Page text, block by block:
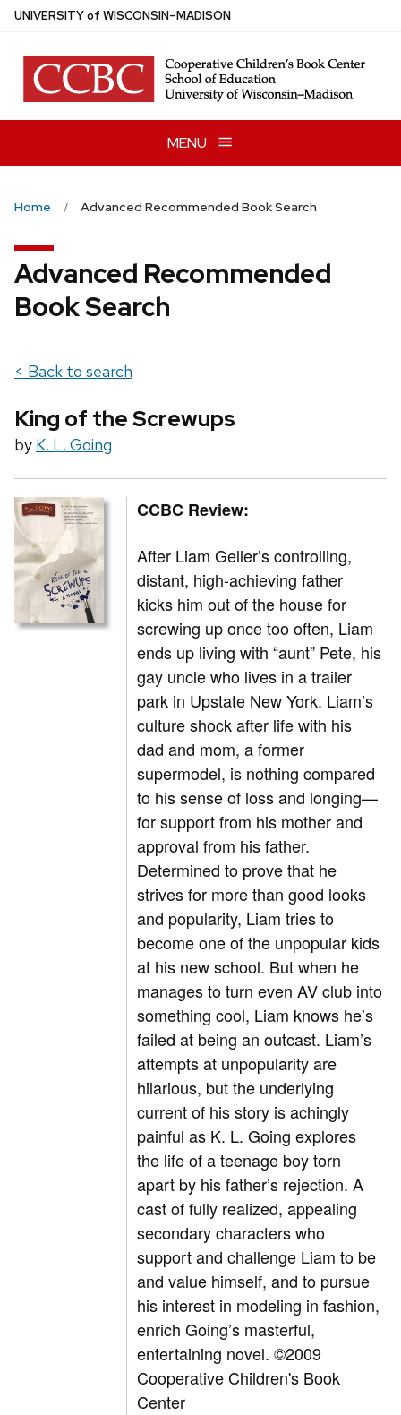
Skip
main
content
UNIVERSITYof WISCONSIN–MADISON
MENU
Home Advanced Recommended Book Search
Advanced Recommended
Book Search
< Back to search
King of the Screwups
by K. L. Going
CCBC Review:
After Liam Geller’s controlling,
distant, high-achieving father
kicks him out of the house for
screwing up once too often, Liam
ends up living with “aunt” Pete, his
gay uncle who lives in a trailer
park in Upstate New York. Liam’s
culture shock after life with his
dad and mom, a former
supermodel, is nothing compared
to his sense of loss and longing—
for support from his mother and
approval from his father.
Determined to prove that he
strives for more than good looks
and popularity, Liam tries to
become one of the unpopular kids
at his new school. But when he
manages to turn even AV club into
something cool, Liam knows he’s
failed at being an outcast. Liam’s
attempts at unpopularity are
hilarious, but the underlying
current of his story is achingly
painful as K. L. Going explores
the life of a teenage boy torn
apart by his father’s rejection. A
cast of fully realized, appealing
secondary characters who
support and challenge Liam to be
and value himself, and to pursue
his interest in modeling in fashion,
enrich Going’s masterful,
entertaining novel. ©2009
Cooperative Children's Book
Center